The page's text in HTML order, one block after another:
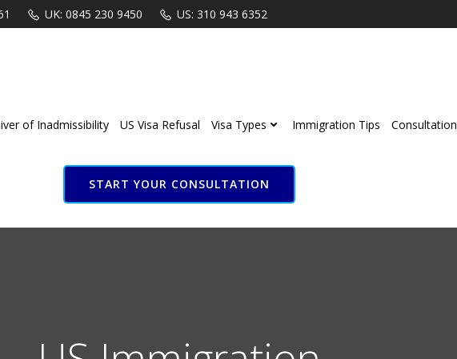
UK: 0845 230 9450 US: 310 943 6352
of Inadmissibility US Visa Refusal Visa Types Immigration Tips Consultation
START YOUR CONSULTATION